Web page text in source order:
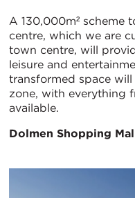
A 130,000m² scheme
centre, which we are
town centre, will
leisure and
transformed space will
zone, with everything
available.
Dolmen Shopping